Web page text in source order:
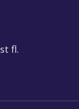
fl.